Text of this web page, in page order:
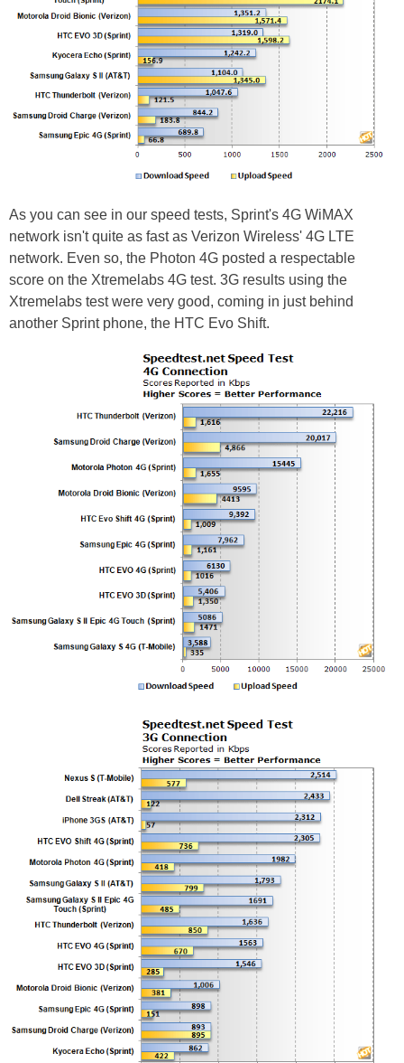
As you can see in our speed tests, Sprint's 4G WiMAX
network isn't quite as fast as Verizon Wireless' 4G LTE
network. Even so, the Photon 4G posted a respectable
score on the Xtremelabs 4G test. 3G results using the
Xtremelabs test were very good, coming in just behind
another Sprint phone, the HTC Evo Shift.